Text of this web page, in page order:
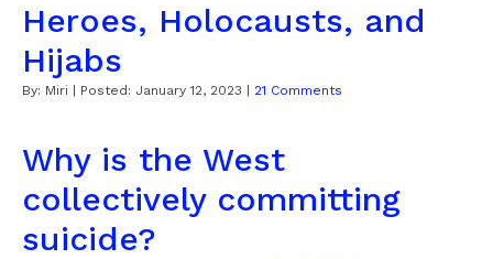
Heroes, Holocausts, and
Hijabs
By: Miri | Posted: January 12, 2023 21 Comments
Why is the West
collectively committing
suicide?